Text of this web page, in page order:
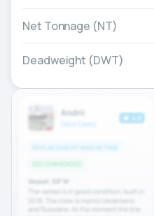
Net Tonnage (NT)
Deadweight (DWT)